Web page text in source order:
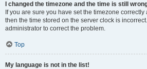
I changed the timezone and the time is still
If you are sure you have set the timezone
then the time stored on the server clock is
administrator to correct the problem.
Top
My language is not in the list!